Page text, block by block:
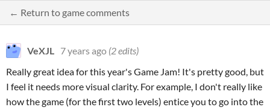
← Return to game comments
VeXJL 7 years ago (2 edits)
Really great idea for this year's Game Jam! It's pretty good, but
I feel it needs more visual clarity. For example, I don't really like
how the game (for the first two levels) entice you to go into the